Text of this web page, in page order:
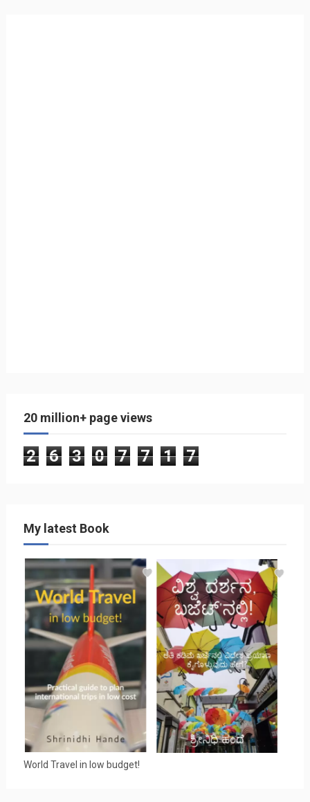
20 million+ page views
2 6 3 0 7 7 1 7
My latest Book
World Travel in low budget!